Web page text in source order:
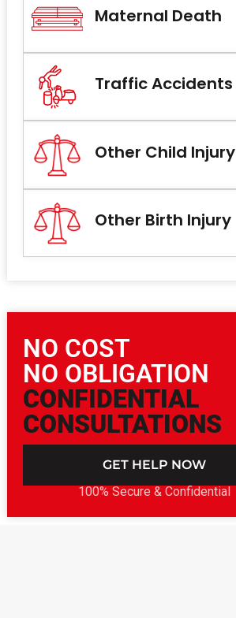
Maternal Death
Traffic Accidents
Other Child Injury
Other Birth Injury
NO COST
NO OBLIGATION
CONFIDENTIAL
CONSULTATIONS
GET HELP NOW
100% Secure & Confidential